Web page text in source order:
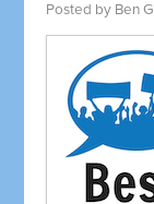
Posted by Ben